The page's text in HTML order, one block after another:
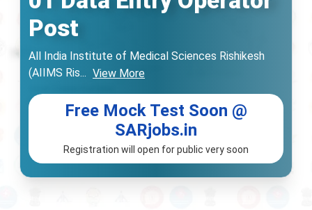
Post
All India Institute of Medical Sciences Rishikesh
(AIIMS Ris... View More
Free Mock Test Soon @
SARjobs.in
Registration will open for public very soon